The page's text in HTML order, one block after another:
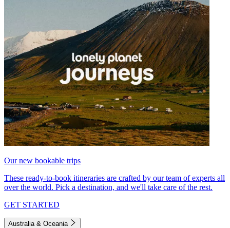
Our new bookable trips
These ready-to-book itineraries are crafted by our team of experts all
over the world. Pick a destination, and we'll take care of the rest.
GET STARTED
Australia & Oceania